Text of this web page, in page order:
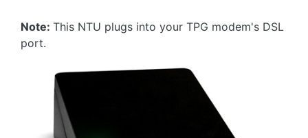
Note: This NTU plugs into your TPG modem's DSL
port.